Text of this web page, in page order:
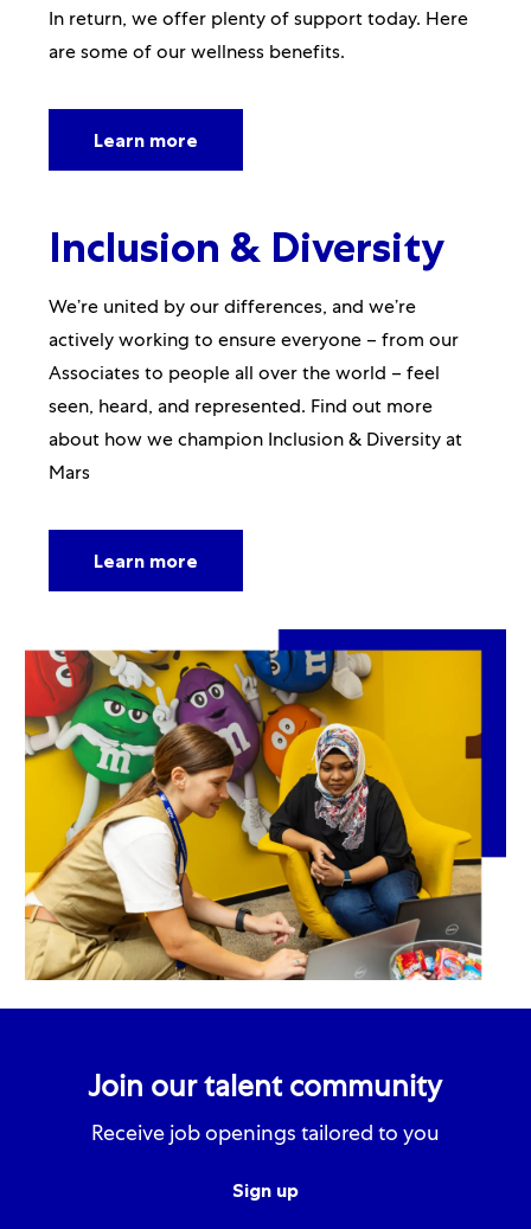
In return, we offer plenty of support today. Here
are some of our wellness benefits.
Learn more
Inclusion & Diversity
We’re united by our differences, and we’re
actively working to ensure everyone – from our
Associates to people all over the world – feel
seen, heard, and represented. Find out more
about how we champion Inclusion & Diversity at
Mars
Learn more
Join our talent community
Receive job openings tailored to you
Sign up